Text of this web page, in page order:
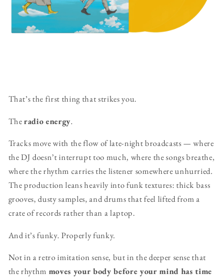
That’s the first thing that strikes you.
Theradio energy.
Tracks move with the flow of late-night broadcasts — where
the DJ doesn’t interrupt too much, where the songs breathe,
where the rhythm carries the listener somewhere unhurried.
The production leans heavily into funk textures: thick bass
grooves, dusty samples, and drums that feel lifted from a
crate of records rather than a laptop.
And it’s funky. Properly funky.
Not in a retro imitation sense, but in the deeper sense that
the rhythm moves your body before your mind has time